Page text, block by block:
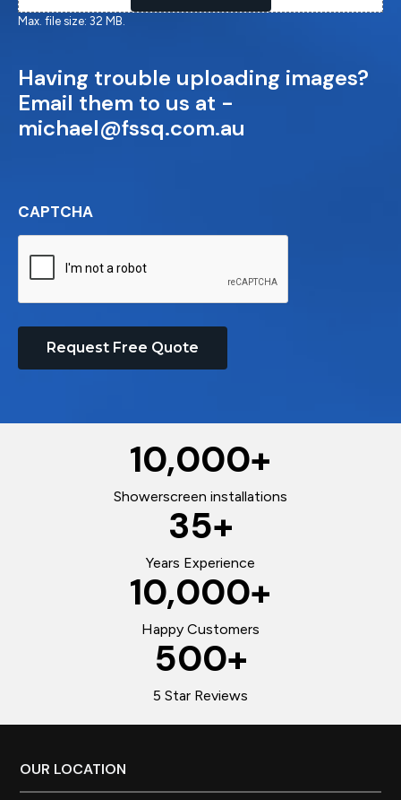
Max. file size: 32 MB.
Having trouble uploading images?
Email them to us at -
michael@fssq.com.au
CAPTCHA
Request Free Quote
10,000+
Showerscreen installations
35+
Years Experience
10,000+
Happy Customers
500+
5 Star Reviews
Footer
OUR LOCATION